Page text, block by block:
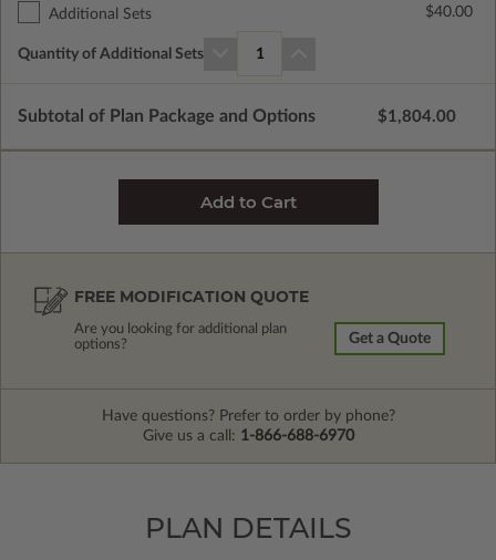
Additional Sets $40.00
Quantity of Additional Sets 1
Subtotal of Plan Package and Options $1,804.00
FREE MODIFICATION QUOTE
Are you looking for additional plan
options?
Get a Quote
Have questions? Prefer to order by phone?
Give us a call: 1-866-688-6970
PLAN DETAILS